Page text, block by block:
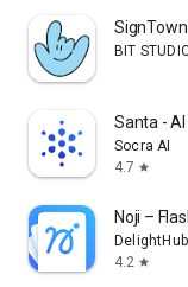
- Automatic
automatically at a
・Review mode:
■ Equipped with a
thoroughly support
・We provide 3
diagnostics that
SignTown
BIT
Santa - AI
Socra AI
4.7 star
Noji –
DelightHub
4.2 star